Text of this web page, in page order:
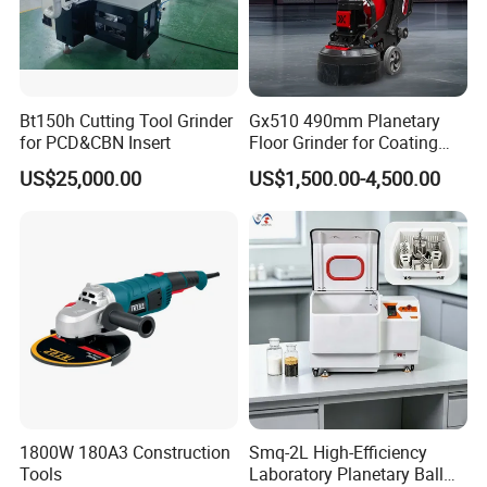
- Preparation of concrete for installation of new flooring/coating
- Elimination of irregularities in concrete
- Renovation works
Company Profile
Bt150h Cutting Tool Grinder
for PCD&CBN Insert
US$25,000.00
Gx510 490mm Planetary
Floor Grinder for Coating
Removal & Prepping
US$1,500.00-4,500.00
1800W 180A3 Construction
Tools
Smq-2L High-Efficiency
Laboratory Planetary Ball